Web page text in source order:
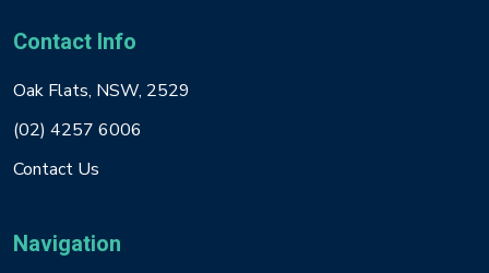
Contact Info
Oak Flats, NSW, 2529
(02) 4257 6006
Contact Us
Navigation